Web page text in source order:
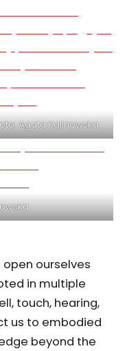
Agata Kalinowska
open ourselves
in multiple
touch, hearing,
us to embodied
beyond the